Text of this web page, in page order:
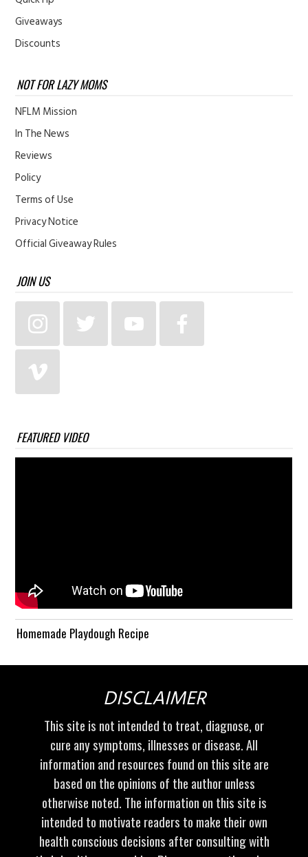
Giveaways
Discounts
NOT FOR LAZY MOMS
NFLM Mission
In The News
Reviews
Policy
Terms of Use
Privacy Notice
Official Giveaway Rules
JOIN US
FEATURED VIDEO
Homemade Playdough Recipe
DISCLAIMER
This site is not intended to treat, diagnose, or
cure any symptoms, illnesses or disease. All
information and resources found on this site are
based on the opinions of the author unless
otherwise noted. The information on this site is
intended to motivate readers to make their own
health conscious decisions after consulting with